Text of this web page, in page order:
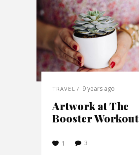
TRAVEL 9 years ago
Artwork at The
Booster Workout
1 3